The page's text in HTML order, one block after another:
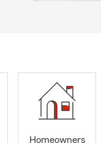
Homeowners